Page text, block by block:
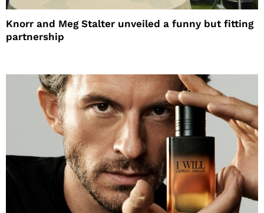
Knorr and Meg Stalter unveiled a funny but fitting
partnership